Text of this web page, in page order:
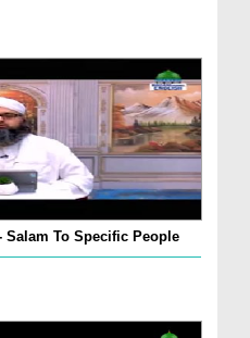
Salam To Specific People